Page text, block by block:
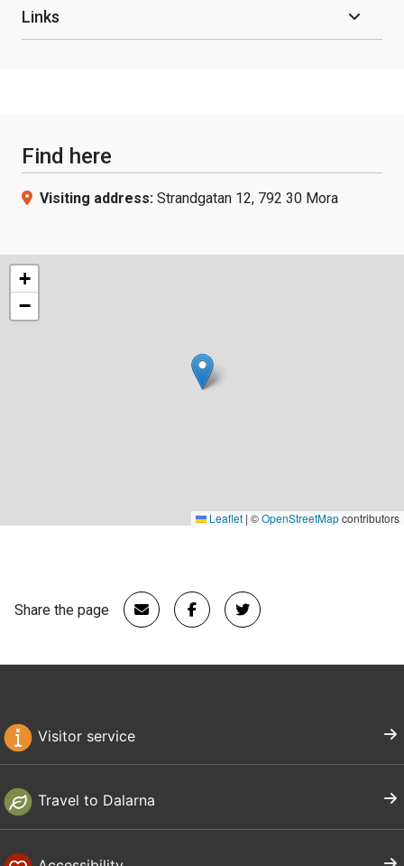
Links
Find here
Visiting address: Strandgatan 12, 792 30 Mora
+
−
Leaflet | ©OpenStreetMapcontributors
Share the page
Visitor service
Travel to Dalarna